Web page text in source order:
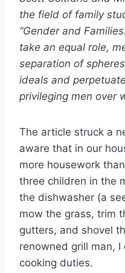
the field of family
“Gender and
take an equal role,
separation of
ideals and
privileging men over
The article struck a
aware that in our
more housework
three children in the
the dishwasher (a
mow the grass, trim
gutters, and shovel
renowned grill man, I
cooking duties.